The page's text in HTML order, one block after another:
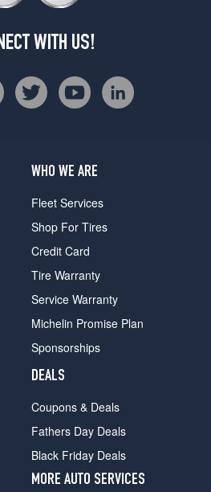
WITH US!
WHO WE ARE
Fleet Services
Shop For Tires
Credit Card
Tire Warranty
Service Warranty
Michelin Promise Plan
Sponsorships
DEALS
Coupons & Deals
Fathers Day Deals
Black Friday Deals
MORE AUTO SERVICES